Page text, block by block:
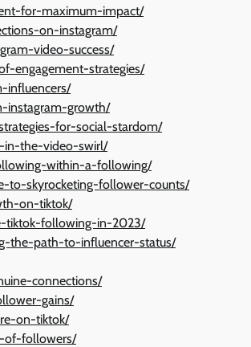
for-maximum-impact/
on-instagram/
video-success/
engagement-strategies/
influencers/
instagram-growth/
for-social-stardom/
in-the-video-swirl/
within-a-following/
to-skyrocketing-follower-counts/
on-tiktok/
tiktok-following-in-2023/
the-path-to-influencer-status/
connections/
gains/
on-tiktok/
of-followers/